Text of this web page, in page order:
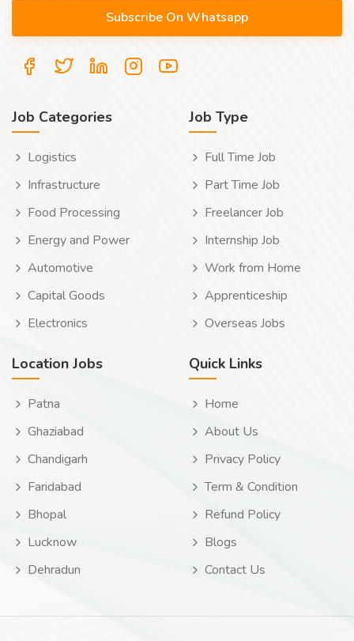
Job Categories
Logistics
Infrastructure
Food Processing
Energy and Power
Automotive
Capital Goods
Electronics
Job Type
Full Time Job
Part Time Job
Freelancer Job
Internship Job
Work from Home
Apprenticeship
Overseas Jobs
Location Jobs
Patna
Ghaziabad
Chandigarh
Faridabad
Bhopal
Lucknow
Dehradun
Quick Links
Home
About Us
Privacy Policy
Term & Condition
Refund Policy
Blogs
Contact Us